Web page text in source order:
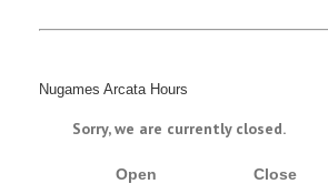
Nugames Arcata Hours
Sorry, we are currently closed.
Open Close